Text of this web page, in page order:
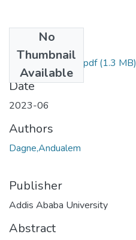
No
Thumbnail
Available
Andualem Dagne.pdf(1.3 MB)
Date
2023-06
Authors
Dagne,Andualem
Publisher
Addis Ababa University
Abstract